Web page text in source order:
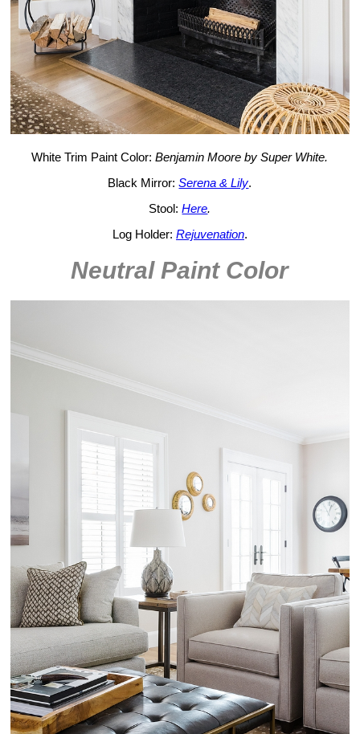
White Trim Paint Color: Benjamin Moore by Super White.
Black Mirror:Serena & Lily.
Stool:Here.
Log Holder: Rejuvenation.
Neutral Paint Color